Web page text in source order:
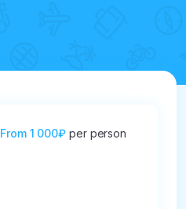
From 1 000₽ per person